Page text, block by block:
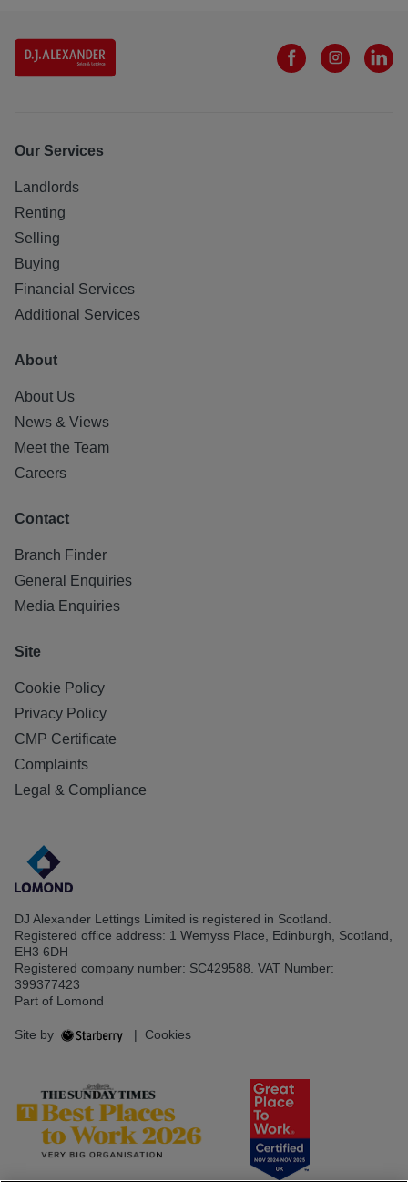
Our Services
Landlords
Renting
Selling
Buying
Financial Services
Additional Services
About
About Us
News & Views
Meet the Team
Careers
Contact
Branch Finder
General Enquiries
Media Enquiries
Site
Cookie Policy
Privacy Policy
CMP Certificate
Complaints
Legal & Compliance
DJ Alexander Lettings Limited is registered in Scotland.
Registered office address: 1 Wemyss Place, Edinburgh, Scotland,
EH3 6DH
Registered company number: SC429588. VAT Number:
399377423
Part of Lomond
Site by | Cookies